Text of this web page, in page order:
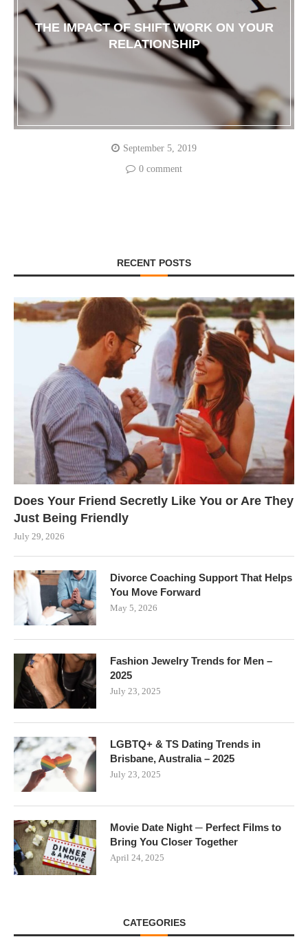
THE IMPACT OF SHIFT WORK ON YOUR
RELATIONSHIP
September 5, 2019
0 comment
RECENT POSTS
Does Your Friend Secretly Like You or Are They
Just Being Friendly
July 29, 2026
Divorce Coaching Support That Helps
You Move Forward
May 5, 2026
Fashion Jewelry Trends for Men –
2025
July 23, 2025
LGBTQ+ & TS Dating Trends in
Brisbane, Australia – 2025
July 23, 2025
Movie Date Night ─ Perfect Films to
Bring You Closer Together
April 24, 2025
CATEGORIES